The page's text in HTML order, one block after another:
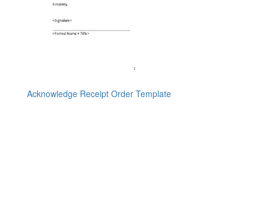
Acknowledge Receipt Order Template